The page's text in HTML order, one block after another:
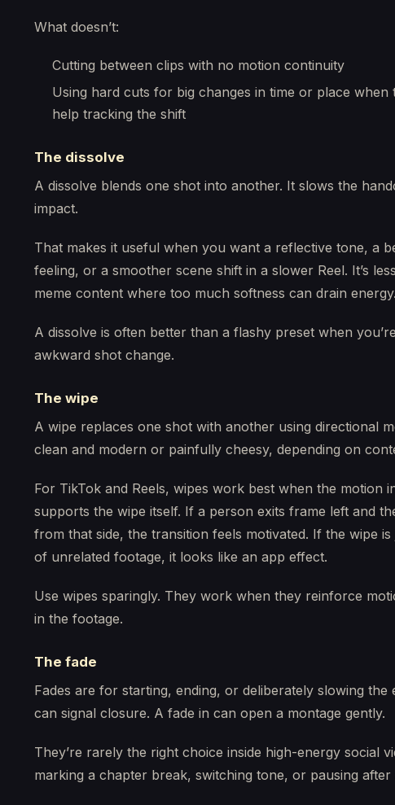
What doesn’t:
Cutting between clips with no motion continuity
Using hard cuts for big changes in time or place when
help tracking the shift
The dissolve
A dissolve blends one shot into another. It slows the
impact.
That makes it useful when you want a reflective tone, a
feeling, or a smoother scene shift in a slower Reel. It’s
meme content where too much softness can drain energy.
A dissolve is often better than a flashy preset when
awkward shot change.
The wipe
A wipe replaces one shot with another using directional
clean and modern or painfully cheesy, depending on
For TikTok and Reels, wipes work best when the motion
supports the wipe itself. If a person exits frame left and
from that side, the transition feels motivated. If the wipe
of unrelated footage, it looks like an app effect.
Use wipes sparingly. They work when they reinforce
in the footage.
The fade
Fades are for starting, ending, or deliberately slowing the
can signal closure. A fade in can open a montage gently.
They’re rarely the right choice inside high-energy social
marking a chapter break, switching tone, or pausing after